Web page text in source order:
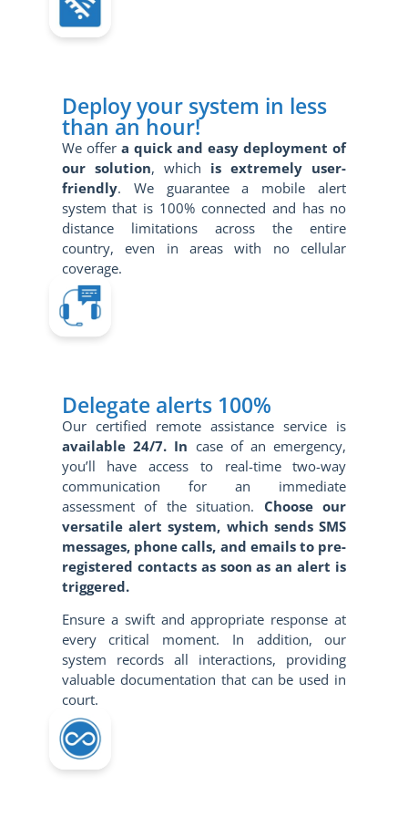
Deploy your system in less
than an hour!
We offer a quick and easy deployment of
our solution, which is extremely user-
friendly. We guarantee a mobile alert
system that is 100% connected and has no
distance limitations across the entire
country, even in areas with no cellular
coverage.
Delegate alerts 100%
Our certified remote assistance service is
available 24/7. In case of an emergency,
you’ll have access to real-time two-way
communication for an immediate
assessment of the situation. Choose our
versatile alert system, which sends SMS
messages, phone calls, and emails to pre-
registered contacts as soon as an alert is
triggered.
Ensure a swift and appropriate response at
every critical moment. In addition, our
system records all interactions, providing
valuable documentation that can be used in
court.